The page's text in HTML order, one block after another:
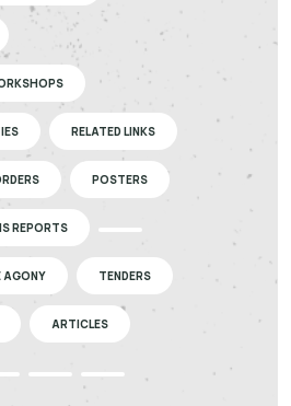
RELATED LINKS
POSTERS
REPORTS
AGONY TENDERS
ARTICLES